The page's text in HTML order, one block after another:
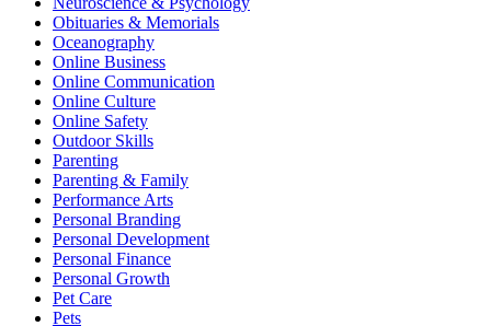
Obituaries & Memorials
Oceanography
Online Business
Online Communication
Online Culture
Online Safety
Outdoor Skills
Parenting
Parenting & Family
Performance Arts
Personal Branding
Personal Development
Personal Finance
Personal Growth
Pet Care
Pets